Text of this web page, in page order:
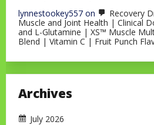
lynnestookey557 on
Recovery
Muscle and Joint Health | Clinical
and L-Glutamine | XS™ Muscle
Blend | Vitamin C | Fruit Punch
Archives
July 2026